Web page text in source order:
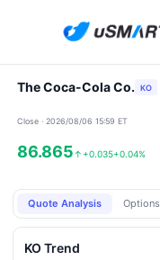
The Coca-Cola Co. KO
Close · 2026/08/06 15:59 ET
86.865↑ +0.035+0.04%
Quote Analysis Options
KO Trend